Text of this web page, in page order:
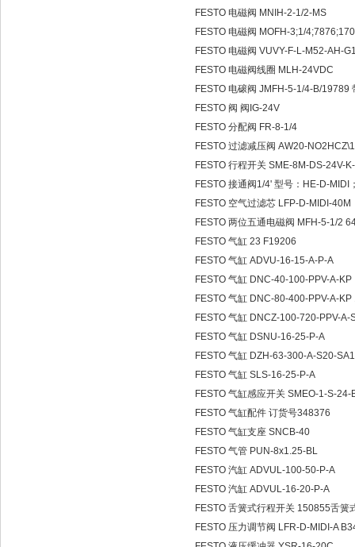
FESTO 电磁阀 MNIH-2-1/2-MS
FESTO 电磁阀 MOFH-3;1/
FESTO 电磁阀 VUVY-F-L-M52-AH-
FESTO 电磁阀线圈 MLH-24VDC
FESTO 电磙阀 JMFH-5-1/4-B/19789
FESTO 阀 阀IG-24V
FESTO 分配阀 FR-8-1/4
FESTO 过滤减压阀 AW20-
FESTO 行程开关 SME-8M-DS-24V-
FESTO 接通阀1/4' 型号：HE-D-
FESTO 空气过滤芯 LFP-D-MIDI-40M
FESTO 两位五通电磁阀 MFH-5-1/2
FESTO 气缸 23 F19206
FESTO 气缸 ADVU-16-15-A-P-A
FESTO 气缸 DNC-40-100-PPV-A-KP
FESTO 气缸 DNC-80-400-PPV-A-
FESTO 气缸 DNCZ-100-720-PPV-A-
FESTO 气缸 DSNU-16-25-P-A
FESTO 气缸 DZH-63-300-A-S20-
FESTO 气缸 SLS-16-25-P-A
FESTO 气缸感应开关 SMEO-1-S-
FESTO 气缸配件 订货号348376
FESTO 气缸支座 SNCB-40
FESTO 气管 PUN-8x1.25-BL
FESTO 汽缸 ADVUL-100-50-P-A
FESTO 汽缸 ADVUL-16-20-P-A
FESTO 舌簧式行程开关 150855舌簧
FESTO 压力调节阀 LFR-D-MIDI-A